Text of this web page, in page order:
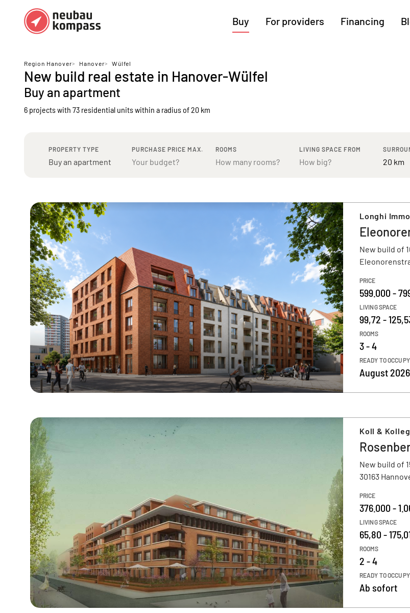
Buy
Regions
German federal states
Austria
Munich
Cologne
For providers Financing
Region Hanover> Hanover> Wülfel
New build real estate in Hanover-Wülfel
Buy an apartment
6 projects with 73 residential unitswithin a radius of 20 km
PROPERTY TYPE PURCHASE PRICE MAX. ROOMS LIVING SPACE FROM
Longhi
New build of
PRICE
599.000 -
LIVING SPACE
99,72 -
ROOMS
3 - 4
READY TO OCCUPY
August 2026
Koll &
New build of
30163
PRICE
376.000 -
LIVING SPACE
65,80 -
ROOMS
2 - 4
READY TO OCCUPY
Ab sofort